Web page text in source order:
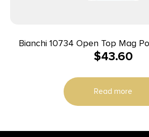
Bianchi 10734 Open Top Mag Pouch
Leather Belt Clip Compatible w/
$43.60
Read more